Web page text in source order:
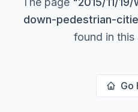
down-pedestrian-
found in this
Go